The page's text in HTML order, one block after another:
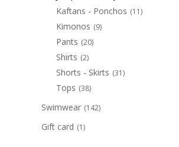
Kaftans - Ponchos (11)
Kimonos (9)
Pants (20)
Shirts (2)
Shorts - Skirts (31)
Tops (38)
Swimwear (142)
Gift card (1)